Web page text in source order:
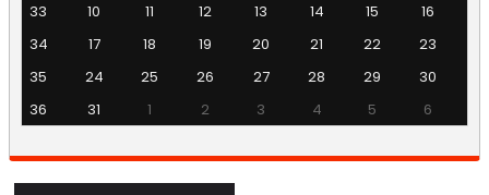
33
10 11 12 13 14 15
16
34
17 18 19 20 21 22
23
35
24 25 26 27 28 29
30
36
31 1 2 3 4 5 6